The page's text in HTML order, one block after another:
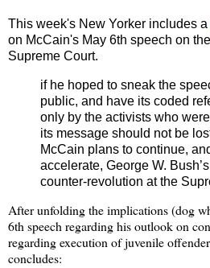
This week's New Yorker includes a
on McCain's May 6th speech on
Supreme Court.
if he hoped to sneak the
public, and have its coded
only by the activists who
its message should not be
McCain plans to continue,
accelerate, George W.
counter-revolution at the
After unfolding the implications (dog
6th speech regarding his outlook on
regarding execution of juvenile
concludes: